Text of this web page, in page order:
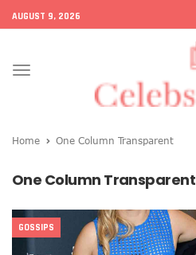
AUGUST 9, 2026
Toggle
Home One Column Transparent
One Column Transparent
GOSSIPS